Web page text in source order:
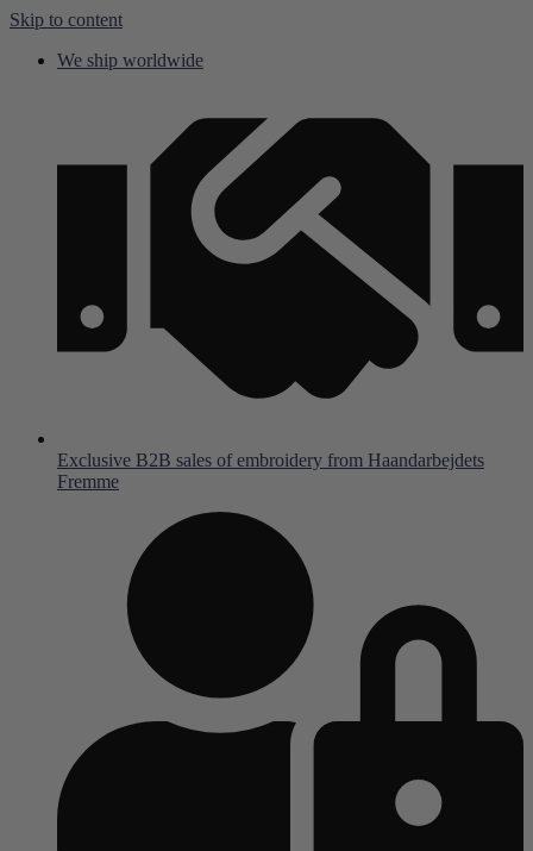
Skip to content
We ship worldwide
Exclusive B2B sales of embroidery from Haandarbejdets
Fremme